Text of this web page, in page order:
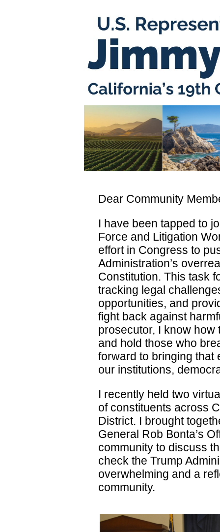
Dear Community
I have been tapped to
Force and Litigation
effort in Congress to
Administration’s
Constitution. This task
tracking legal
opportunities, and
fight back against
prosecutor, I know
and hold those who
forward to bringing that
our institutions,
I recently held two
of constituents across
District. I brought
General Rob Bonta’s
community to discuss
check the Trump
overwhelming and a
community.